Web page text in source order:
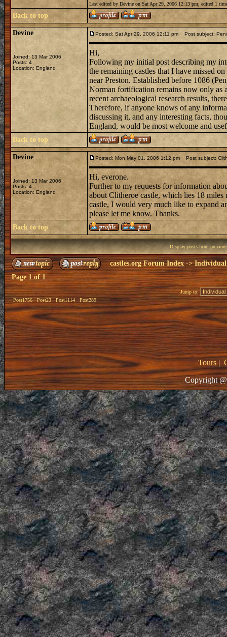
Last edited by Devine on Sat Apr 29, 2006 12:13 pm; edited 1
Back to top
Devine
Joined: 13 Mar 2006
Posts: 4
Location: England
Posted: Sat Apr 29, 2006 12:11 pm Post subject:
Hi,
Following my initial post describing my
the remaining castles that I have missed
near Preston. Established before 1086
Norman fortification remains now only as
recent archaeological research results,
Therefore, if anyone knows of any
discussing it, and any interesting facts,
England, would be most welcome and
Back to top
Devine
Joined: 13 Mar 2006
Posts: 4
Location: England
Posted: Mon May 01, 2006 1:12 pm Post subject:
Hi, everone.
Further to my requests for information
about Clitheroe castle, which lies 18
castle, I would very much like to expand
please let me know. Thanks.
Back to top
Display posts from
castles.org Forum Index->Individual
Page1of1
Post1756 Post23 Post1114 Post289
Jump to:
Tours|
Copyright